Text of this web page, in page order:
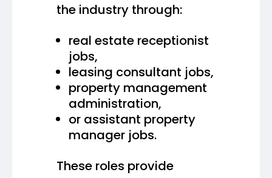
the industry through:
real estate receptionist
jobs,
leasing consultant jobs,
property management
administration,
or assistant property
manager jobs.
These roles provide